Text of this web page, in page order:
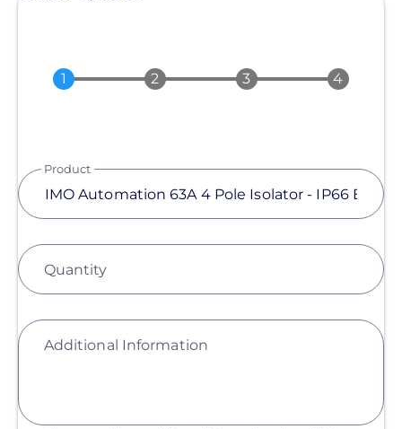
Product
Quantity
Additional Information